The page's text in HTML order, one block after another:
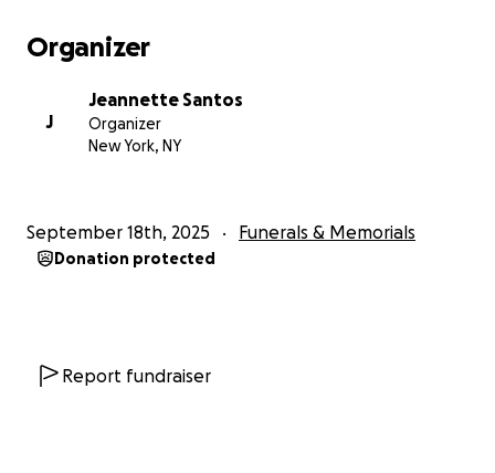
Organizer
J
Jeannette Santos
Organizer
New York, NY
September 18th, 2025 Funerals & Memorials
Donation protected
Report fundraiser